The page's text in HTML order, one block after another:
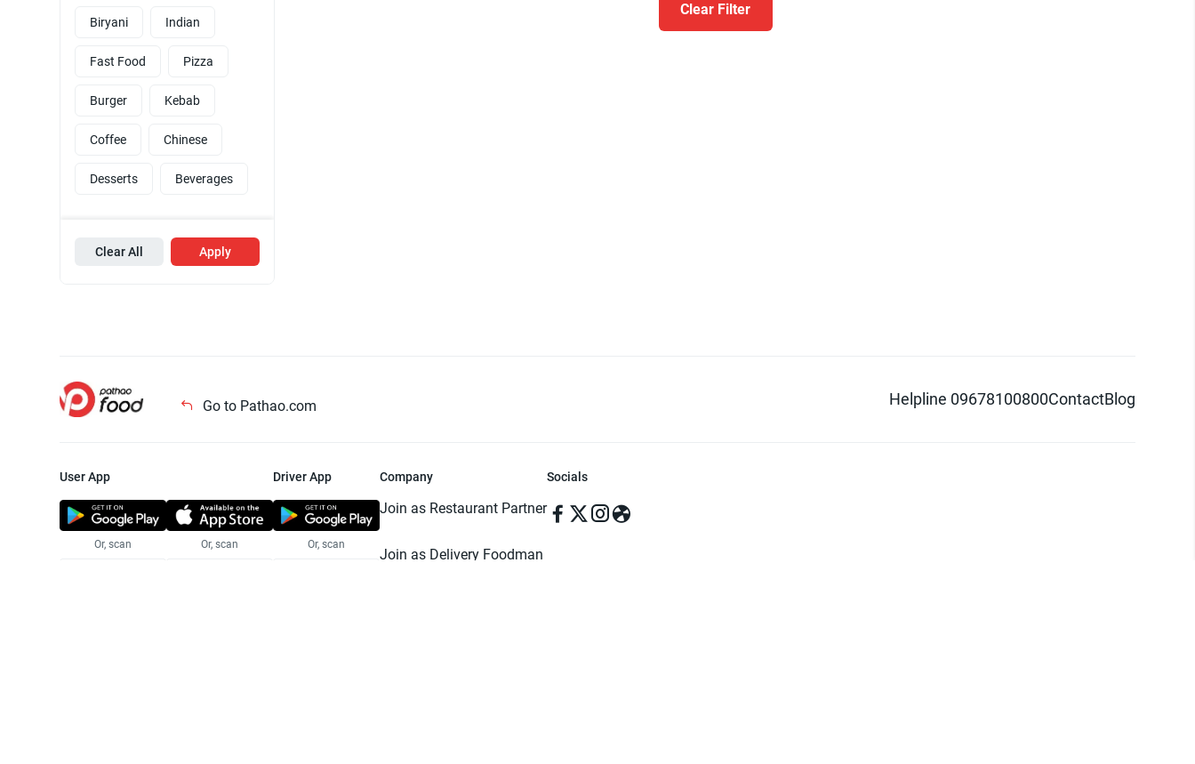
Biryani Indian
Fast Food Pizza
Burger Kebab
Coffee Chinese
Desserts Beverages
Clear All Apply
Clear Filter
Go to Pathao.com Helpline 09678100800ContactBlog
User App
Or, scan Or, scan
Driver App
Or, scan
Company
Join as Restaurant Partner
Join as Delivery Foodman
Socials